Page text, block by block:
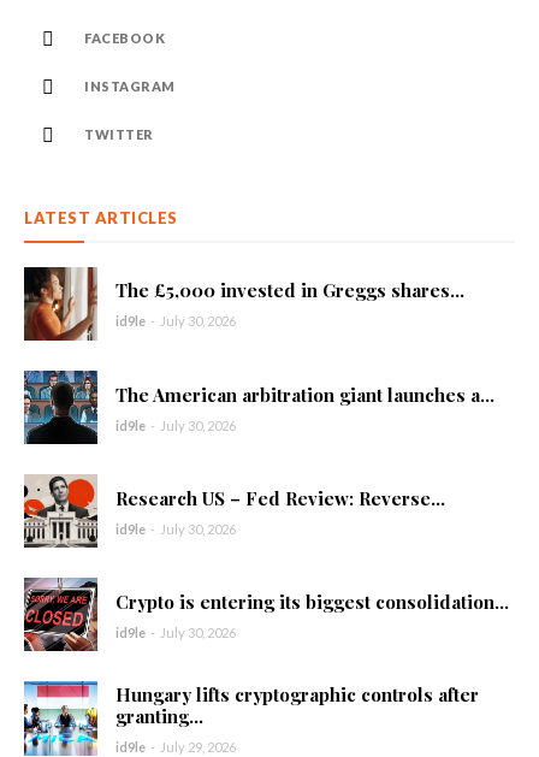
FACEBOOK
INSTAGRAM
TWITTER
LATEST ARTICLES
The £5,000 invested in Greggs shares...
id9le - July 30, 2026
The American arbitration giant launches a...
id9le - July 30, 2026
Research US – Fed Review: Reverse...
id9le - July 30, 2026
Crypto is entering its biggest consolidation...
id9le - July 30, 2026
Hungary lifts cryptographic controls after
granting...
id9le - July 29, 2026